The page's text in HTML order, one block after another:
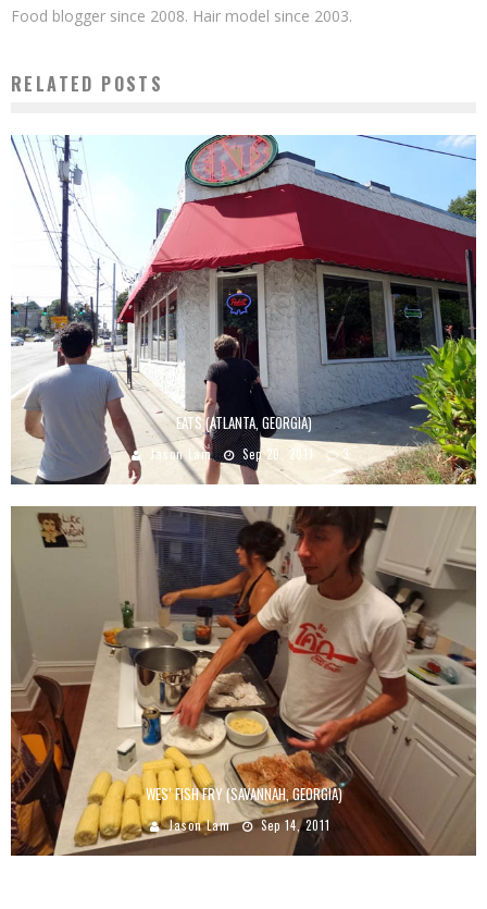
Food blogger since 2008. Hair model since 2003.
RELATED POSTS
EATS (ATLANTA, GEORGIA)
Jason Lam Sep 20, 2011 3
WES’ FISH FRY (SAVANNAH, GEORGIA)
Jason Lam Sep 14, 2011